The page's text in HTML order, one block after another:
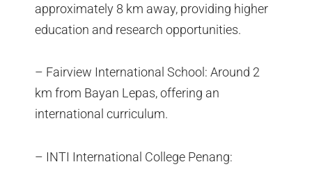
approximately 8 km away, providing higher
education and research opportunities.
– Fairview International School: Around 2
km from Bayan Lepas, offering an
international curriculum.
– INTI International College Penang: